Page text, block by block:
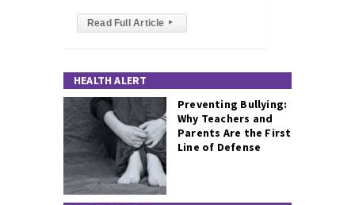
Read Full Article ▸
HEALTH ALERT
Preventing Bullying:
Why Teachers and
Parents Are the First
Line of Defense